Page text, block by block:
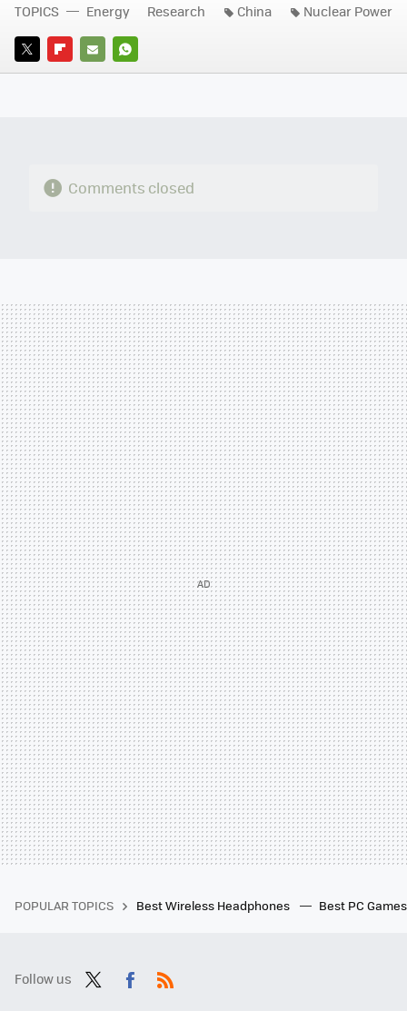
TWITTERFLIPBOARD
E-
WHATSAPP
TOPICS Energy Research China Nuclear Power
Comments closed
POPULAR TOPICS Best Wireless Headphones Best PC
Follow us